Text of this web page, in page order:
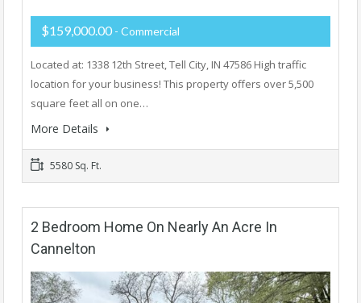
$159,000.00 - Commercial
Located at: 1338 12th Street, Tell City, IN 47586 High traffic
location for your business! This property offers over 5,500
square feet all on one…
More Details
5580 Sq. Ft.
2 Bedroom Home On Nearly An Acre In
Cannelton